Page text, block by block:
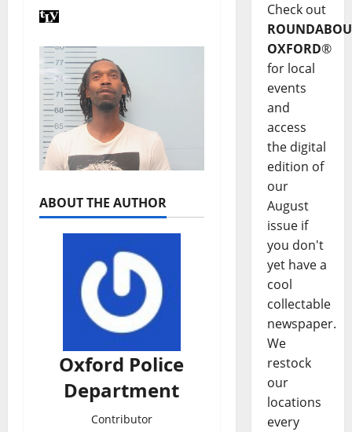
ABOUT THE AUTHOR
Oxford Police
Department
Contributor
Check out
OXFORD®
for local
events
and
access
the digital
edition of
our
August
issue if
you don't
yet have a
cool
collectable
newspaper.
We
restock
our
locations
every